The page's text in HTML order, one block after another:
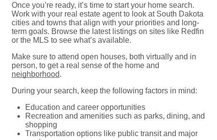
Once you’re ready, it’s time to start your home search.
Work with your real estate agent to look at South Dakota
cities and towns that align with your priorities and long-
term goals. Browse the latest listings on sites like Redfin
or the MLS to see what’s available.
Make sure to attend open houses, both virtually and in
person, to get a real sense of the home and
neighborhood.
During your search, keep the following factors in mind:
Education and career opportunities
Recreation and amenities such as parks, dining, and
shopping
Transportation options like public transit and major